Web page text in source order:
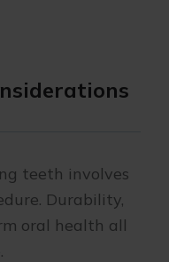
teeth involves
Durability,
oral health all